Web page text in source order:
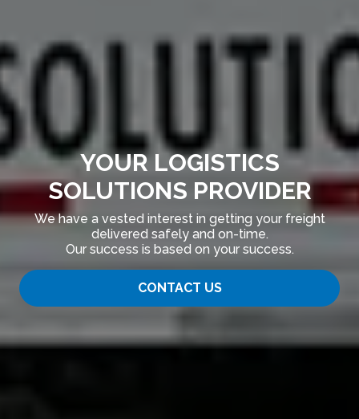
YOUR LOGISTICS
SOLUTIONS PROVIDER
We have a vested interest in getting your freight
delivered safely and on-time.
Our success is based on your success.
CONTACT US